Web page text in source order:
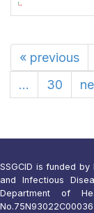
« previous
...
30
SSGCID is funded
and Infectious
Department of